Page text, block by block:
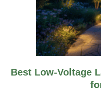
Best Low-Voltage